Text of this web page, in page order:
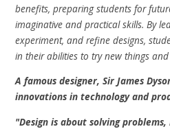
benefits, preparing students for
imaginative and practical skills. By
experiment, and refine designs,
in their abilities to try new things
A famous designer, Sir James
innovations in technology and
"Design is about solving